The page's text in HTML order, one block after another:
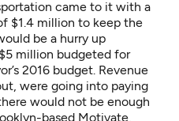
came to it with a
$1.4 million to keep the
be a hurry up
million budgeted for
2016 budget. Revenue
were going into paying
would not be enough
based Motivate,